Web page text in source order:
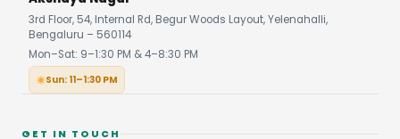
3rd Floor, 54, Internal Rd, Begur Woods Layout, Yelenahalli,
Bengaluru – 560114
Mon–Sat: 9–1:30 PM & 4–8:30 PM
Sun: 11–1:30 PM
GET IN TOUCH